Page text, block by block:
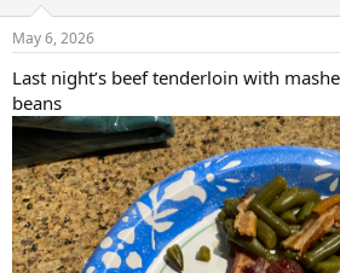
s
May 6, 2026
Last night’s beef tenderloin with
beans